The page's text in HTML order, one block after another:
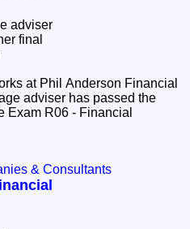
adviser
final
at Phil Anderson Financial
adviser has passed the
Exam R06 - Financial
& Consultants